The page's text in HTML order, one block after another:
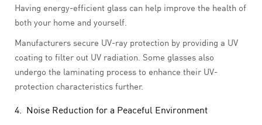
Having energy-efficient glass can help improve the health of
both your home and yourself.
Manufacturers secure UV-ray protection by providing a UV
coating to filter out UV radiation. Some glasses also
undergo the laminating process to enhance their UV-
protection characteristics further.
4. Noise Reduction for a Peaceful Environment